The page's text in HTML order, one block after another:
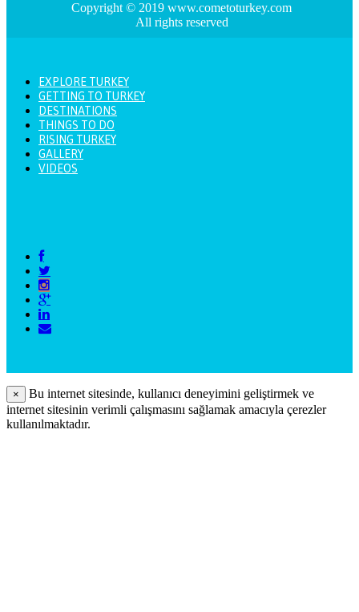
Copyright © 2019 www.cometoturkey.com
All rights reserved
EXPLORE TURKEY
GETTING TO TURKEY
DESTINATIONS
THINGS TO DO
RISING TURKEY
GALLERY
VIDEOS
×
Bu internet sitesinde, kullanıcı deneyimini geliştirmek ve
internet sitesinin verimli çalışmasını sağlamak amacıyla çerezler
kullanılmaktadır.